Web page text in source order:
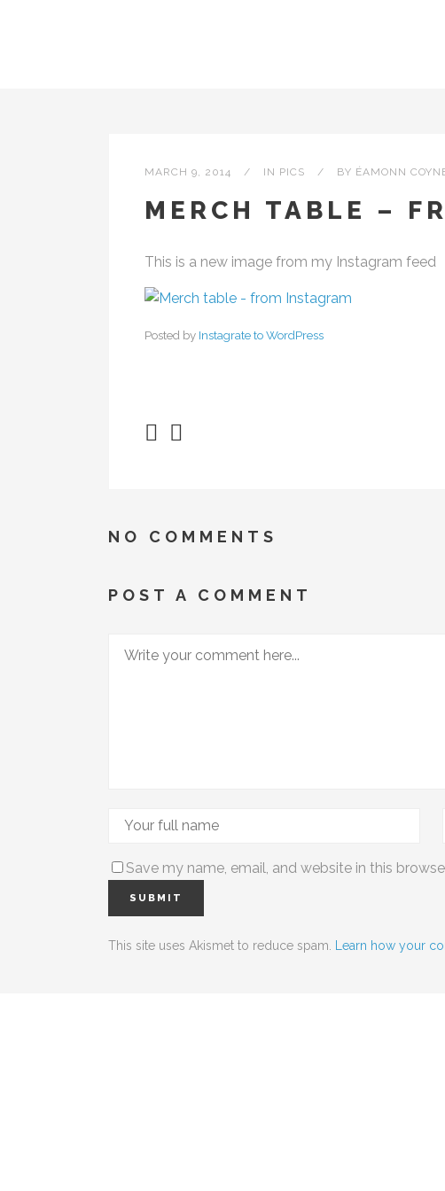
MARCH 9, 2014 IN PICS BY ÉAMONN
MERCH TABLE –
This is a new image from my Instagram feed
Posted by Instagrate to WordPress
NO COMMENTS
POST A COMMENT
Save my name, email, and website in this
This site uses Akismet to reduce spam. Learn how your